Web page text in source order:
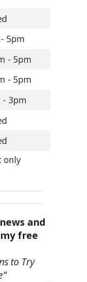
5pm
- 5pm
- 5pm
- 3pm
only
and
free
to Try